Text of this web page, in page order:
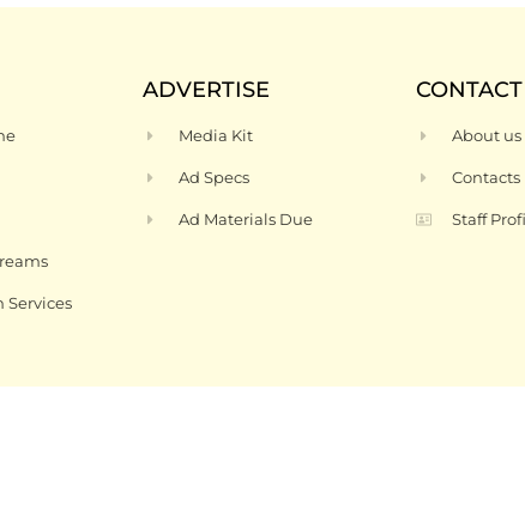
Services
ADVERTISE
Media Kit
Ad Specs
Ad Materials Due
About us
Contacts
Staff